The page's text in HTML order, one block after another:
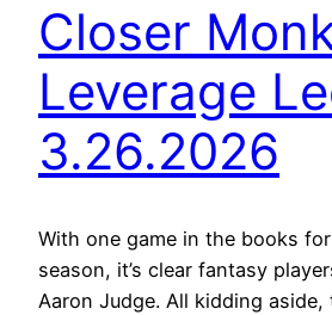
Closer
Leverage
3.26.2026
With one game in the books
season, it’s clear fantasy
Aaron Judge. All kidding aside,